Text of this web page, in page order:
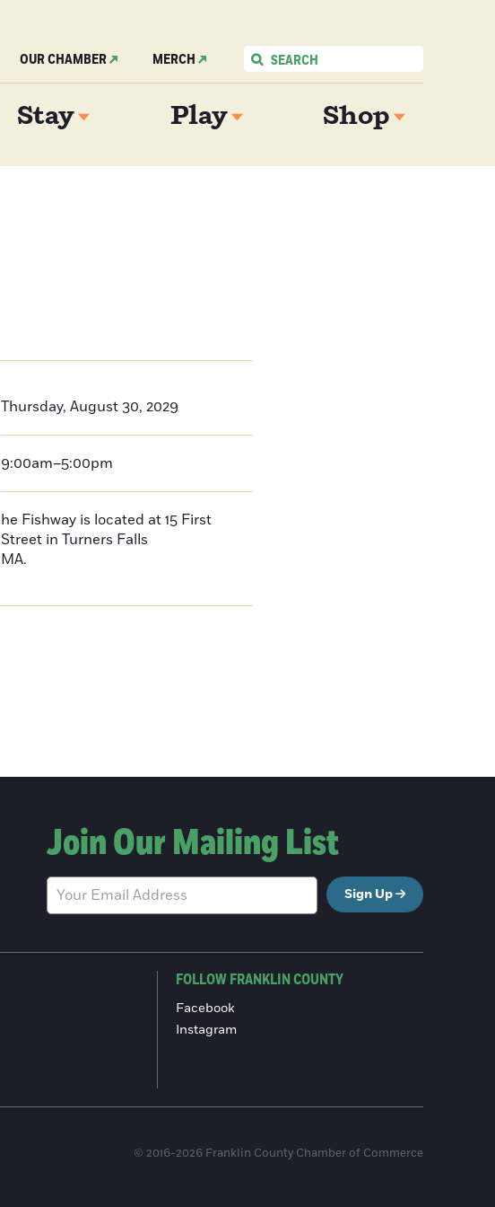
OUR CHAMBER MERCH
Stay Play Shop
Thursday, August 30, 2029
9:00am–5:00pm
he Fishway is located at 15 First
Street in Turners Falls
MA.
Join Our Mailing List
Sign Up
FOLLOW FRANKLIN COUNTY
Facebook
Instagram
© 2016-2026 Franklin County Chamber of Commerce